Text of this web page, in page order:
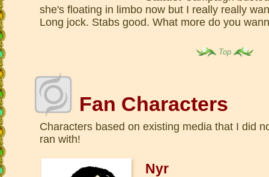
she's floating in limbo now but I really really
Long jock. Stabs good. What more do you
Top
Fan Characters
Characters based on existing media that I did
ran with!
Nyr